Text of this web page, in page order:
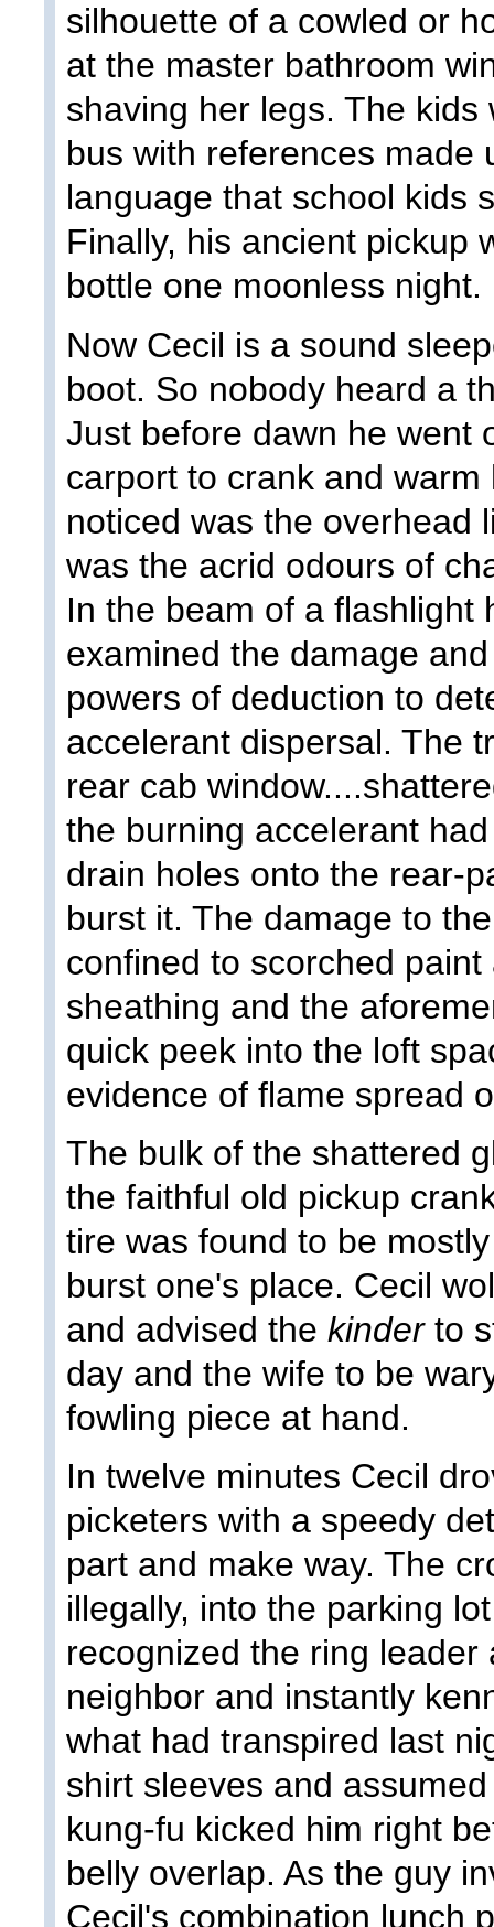
silhouette of a cowled or
at the master bathroom
shaving her legs. The
bus with references made
language that school kids
Finally, his ancient pickup
bottle one moonless night.
Now Cecil is a sound
boot. So nobody heard a
Just before dawn he went
carport to crank and
noticed was the overhead
was the acrid odours of
In the beam of a flashlight
examined the damage
powers of deduction to
accelerant dispersal. The
rear cab
the burning accelerant
drain holes onto the rear-
burst it. The damage to
confined to scorched
sheathing and the
quick peek into the loft
evidence of flame spread
The bulk of the shattered
the faithful old pickup
tire was found to be
burst one's place. Cecil
and advised the kinderto
day and the wife to be
fowling piece at hand.
In twelve minutes Cecil
picketers with a speedy
part and make way. The
illegally, into the parking
recognized the ring
neighbor and instantly
what had transpired last
shirt sleeves and
kung-fu kicked him right
belly overlap. As the guy
Cecil's combination lunch